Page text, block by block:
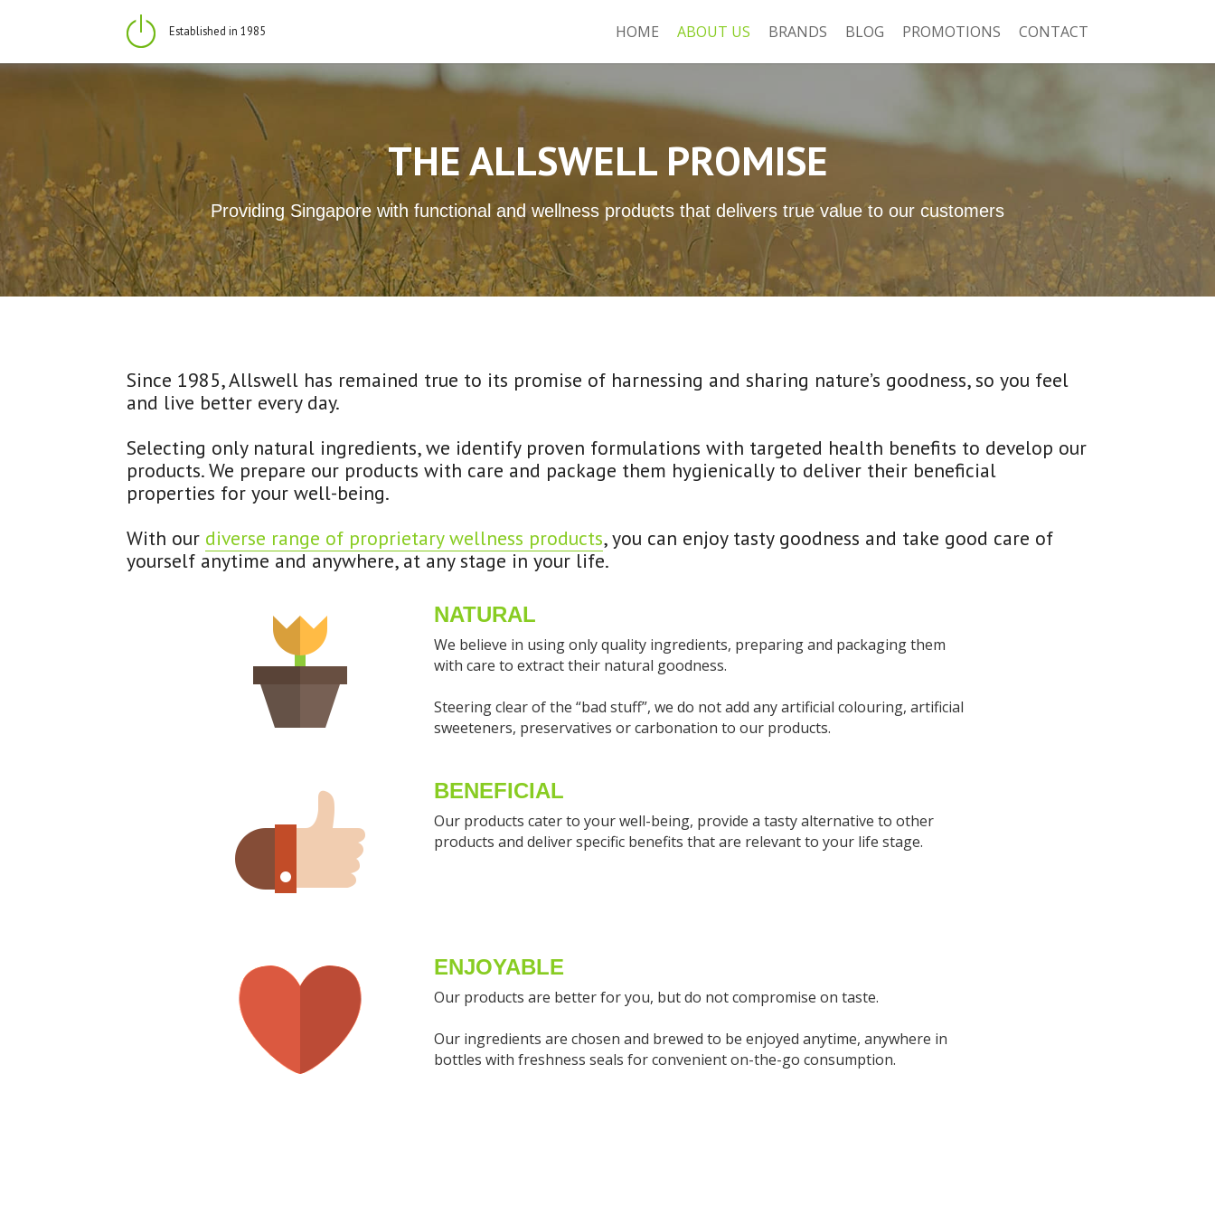
Established in 1985 HOME ABOUT US BRANDS BLOG PROMOTIONS CONTACT
THE ALLSWELL PROMISE
Providing Singapore with functional and wellness products that delivers true value to our customers
Since 1985, Allswell has remained true to its promise of harnessing and sharing nature’s goodness, so you feel
and live better every day.
Selecting only natural ingredients, we identify proven formulations with targeted health benefits to develop our
products. We prepare our products with care and package them hygienically to deliver their beneficial
properties for your well-being.
With our diverse range of proprietary wellness products, you can enjoy tasty goodness and take good care of
yourself anytime and anywhere, at any stage in your life.
NATURAL
We believe in using only quality ingredients, preparing and packaging them
with care to extract their natural goodness.
Steering clear of the “bad stuff”, we do not add any artificial colouring, artificial
sweeteners, preservatives or carbonation to our products.
BENEFICIAL
Our products cater to your well-being, provide a tasty alternative to other
products and deliver specific benefits that are relevant to your life stage.
ENJOYABLE
Our products are better for you, but do not compromise on taste.
Our ingredients are chosen and brewed to be enjoyed anytime, anywhere in
bottles with freshness seals for convenient on-the-go consumption.